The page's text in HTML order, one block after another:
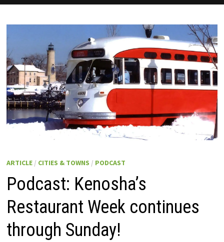
ARTICLE/ CITIES & TOWNS / PODCAST
Podcast: Kenosha’s
Restaurant Week continues
through Sunday!